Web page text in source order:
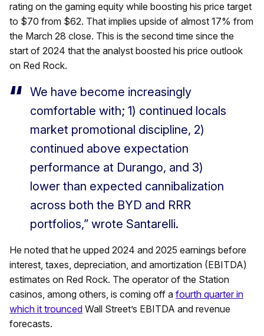
rating on the gaming equity while boosting his price target
to $70 from $62. That implies upside of almost 17% from
the March 28 close. This is the second time since the
start of 2024 that the analyst boosted his price outlook
on Red Rock.
We have become increasingly
comfortable with; 1) continued locals
market promotional discipline, 2)
continued above expectation
performance at Durango, and 3)
lower than expected cannibalization
across both the BYD and RRR
portfolios,” wrote Santarelli.
He noted that he upped 2024 and 2025 earnings before
interest, taxes, depreciation, and amortization (EBITDA)
estimates on Red Rock. The operator of the Station
casinos, among others, is coming off a fourth quarter in
which it trounced Wall Street’s EBITDA and revenue
forecasts.